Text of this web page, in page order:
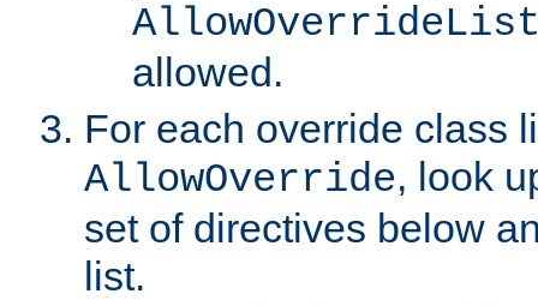
allowed.
For each override class
AllowOverride, look
set of directives below
list.